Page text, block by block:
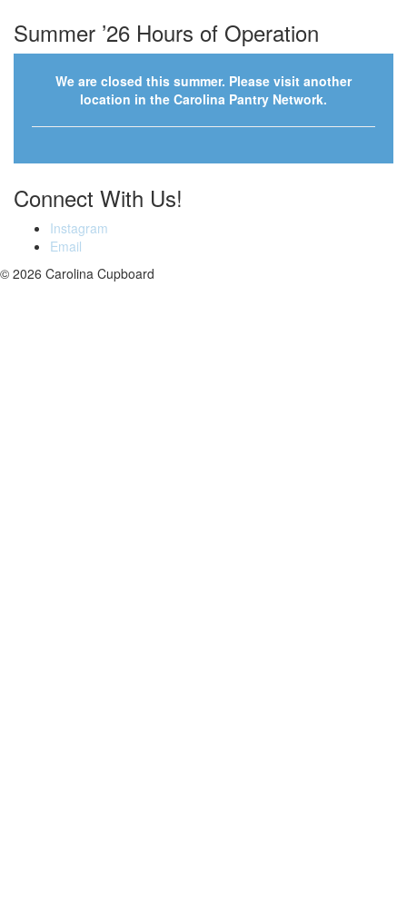
Summer ’26 Hours of Operation
We are closed this summer. Please visit another
location in the Carolina Pantry Network.
Connect With Us!
Instagram
Email
© 2026 Carolina Cupboard